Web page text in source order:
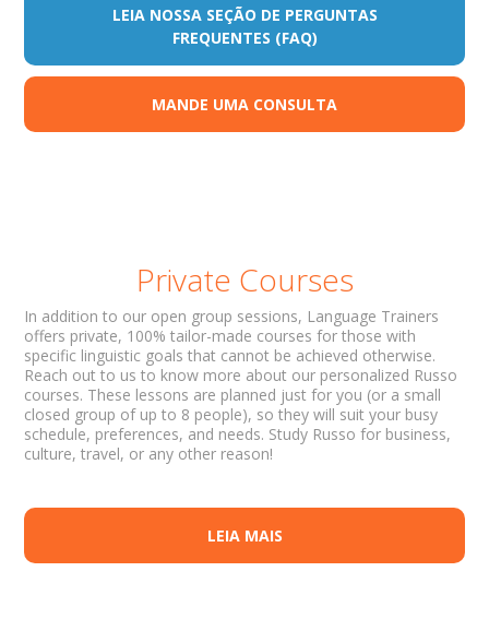
LEIA NOSSA SEÇÃO DE PERGUNTAS
FREQUENTES (FAQ)
MANDE UMA CONSULTA
Private Courses
In addition to our open group sessions, Language Trainers
offers private, 100% tailor-made courses for those with
specific linguistic goals that cannot be achieved otherwise.
Reach out to us to know more about our personalized Russo
courses. These lessons are planned just for you (or a small
closed group of up to 8 people), so they will suit your busy
schedule, preferences, and needs. Study Russo for business,
culture, travel, or any other reason!
LEIA MAIS